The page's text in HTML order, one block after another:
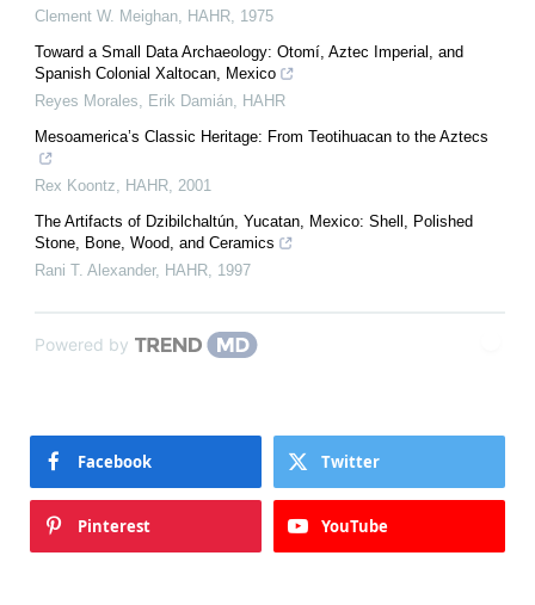
Clement W. Meighan, HAHR, 1975
Toward a Small Data Archaeology: Otomí, Aztec Imperial, and
Spanish Colonial Xaltocan, Mexico
Reyes Morales, Erik Damián, HAHR
Mesoamerica’s Classic Heritage: From Teotihuacan to the Aztecs
Rex Koontz, HAHR, 2001
The Artifacts of Dzibilchaltún, Yucatan, Mexico: Shell, Polished
Stone, Bone, Wood, and Ceramics
Rani T. Alexander, HAHR, 1997
Powered by
Facebook Twitter
Pinterest YouTube